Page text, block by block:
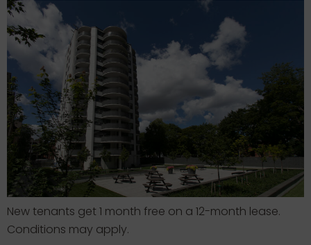
New tenants get 1 month free on a 12-month lease.
Conditions may apply.